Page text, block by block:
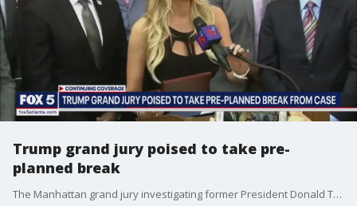
Trump grand jury poised to take pre-
planned break
The Manhattan grand jury investigating former President Donald Trump likely will not vote on possible indictments until late next month. They are investigating whether hush money payments violated campaign finance laws.